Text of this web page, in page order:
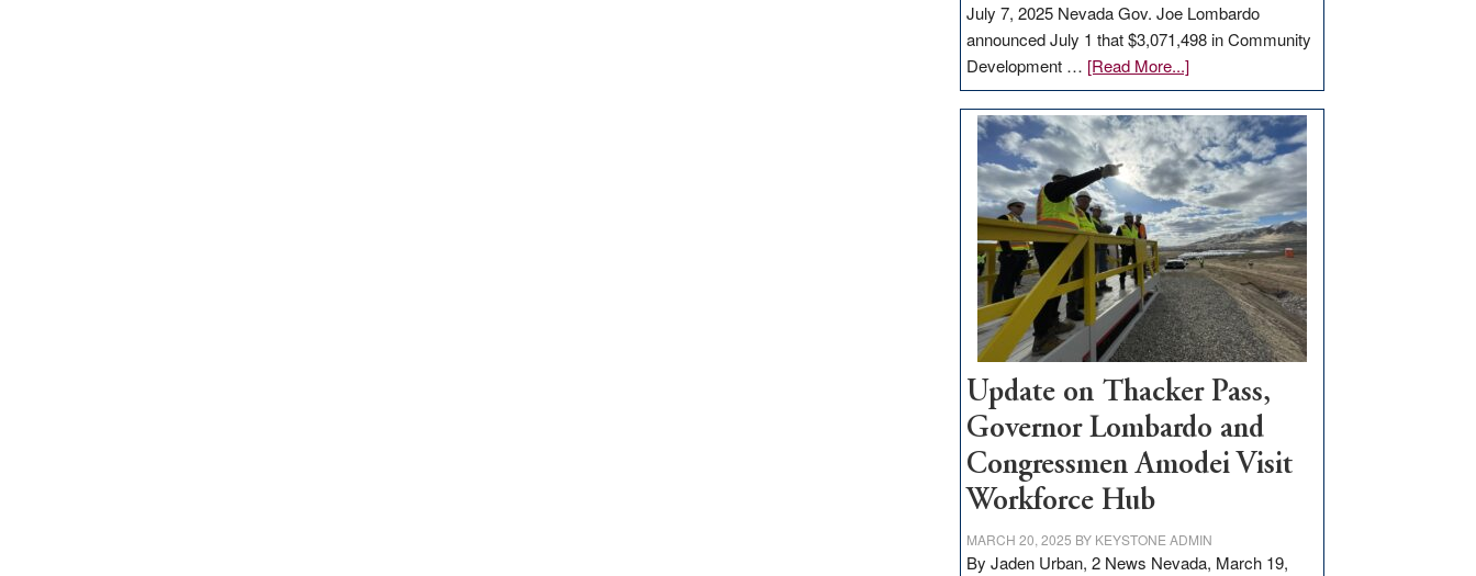
July 7, 2025 Nevada Gov. Joe Lombardo
announced July 1 that $3,071,498 in Community
Development … [Read More...]about
GOED
moves
$3
million
for
rural
infrastructure
projects
Update on Thacker Pass,
Governor Lombardo and
Congressmen Amodei Visit
Workforce Hub
MARCH 20, 2025 BY KEYSTONE ADMIN
By Jaden Urban, 2 News Nevada, March 19,